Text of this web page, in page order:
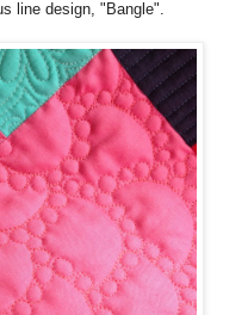
line design, "Bangle".